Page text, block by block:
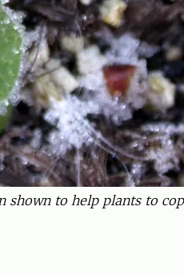
shown to help plants to